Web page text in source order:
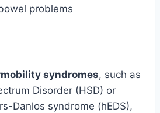
problems
syndromes, such as
Disorder (HSD) or
Danlos syndrome (hEDS),